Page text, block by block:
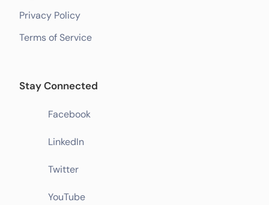
Privacy Policy
Terms of Service
Stay Connected
Facebook
LinkedIn
Twitter
YouTube